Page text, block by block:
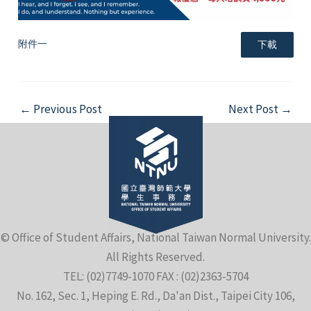
附件一 下載
Post
navigation
← Previous Post Next Post →
© Office of Student Affairs, National Taiwan Normal University.
All Rights Reserved.
TEL: (02)7749-1070 FAX : (02)2363-5704
No. 162, Sec. 1, Heping E. Rd., Da'an Dist., Taipei City 106,